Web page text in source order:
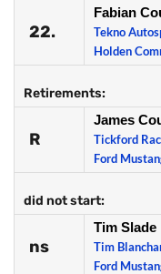
22.
Fabian
Tekno
Holden
Retirements:
R
James
Tickford
Ford
did not start:
ns
Tim Slade
Tim
Ford